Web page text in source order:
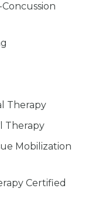
Therapy
Therapy
Mobilization
Certified